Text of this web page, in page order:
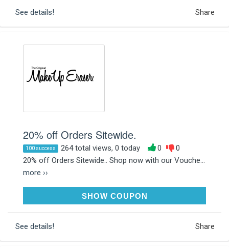
See details! Share
20% off Orders Sitewide.
100 success 264 total views, 0 today 0
0
20% off Orders Sitewide.. Shop now with our Vouche...
more ››
SHOW COUPON
See details! Share